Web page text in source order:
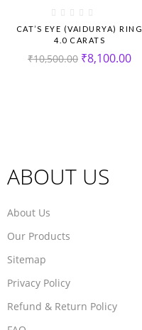
CAT’S EYE (VAIDURYA) RING
4.0 CARATS
₹10,500.00 ₹8,100.00
ABOUT US
About Us
Our Products
Sitemap
Privacy Policy
Refund & Return Policy